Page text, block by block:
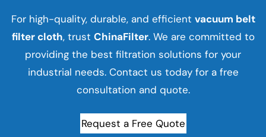
For high-quality, durable, and efficient vacuum belt
filter cloth, trust ChinaFilter. We are committed to
providing the best filtration solutions for your
industrial needs. Contact us today for a free
consultation and quote.
Request a Free Quote